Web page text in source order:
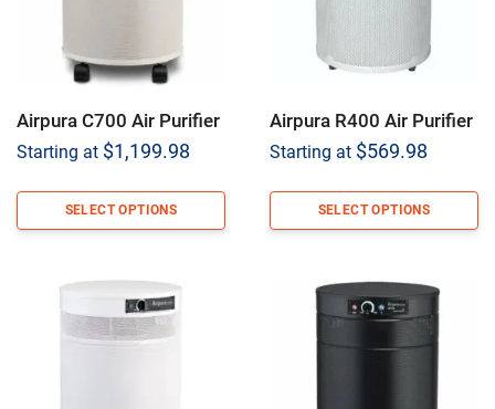
Airpura C700 Air Purifier
Starting at $1,199.98
SELECT OPTIONS
Airpura R400 Air Purifier
Starting at $569.98
SELECT OPTIONS